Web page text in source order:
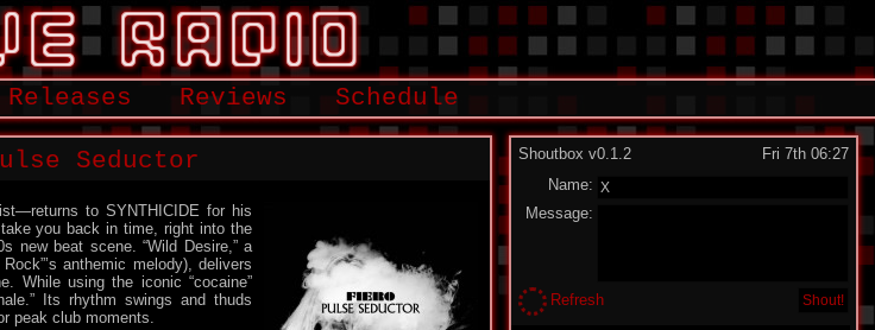
Releases Reviews Schedule
Seductor
to SYNTHICIDE for his
you back in time, right into the
new beat scene. “Wild Desire,” a
anthemic melody), delivers
While using the iconic “cocaine”
Its rhythm swings and thuds
peak club moments.
Shoutbox v0.1.2
Fri 7th 06:27
Name:
Message:
Refresh